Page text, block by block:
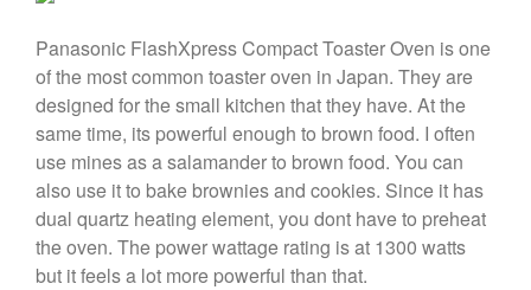
Saucepan
Le Creuset Stainless Steel
Saucier Review
Le Creuset Takoyaki Pan X
All Clad
All Clad 4 qt Saucepan Review
All Clad 8 Inch Non Stick Skillet
Review
Panasonic FlashXpress Compact Toaster Oven is one
of the most common toaster oven in Japan. They are
designed for the small kitchen that they have. At the
same time, its powerful enough to brown food. I often
use mines as a salamander to brown food. You can
also use it to bake brownies and cookies. Since it has
dual quartz heating element, you dont have to preheat
the oven. The power wattage rating is at 1300 watts
but it feels a lot more powerful than that.